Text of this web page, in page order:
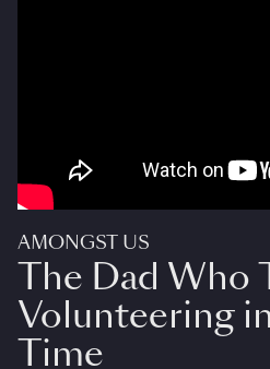
AMONGST US
The Dad Who
Volunteering
Time